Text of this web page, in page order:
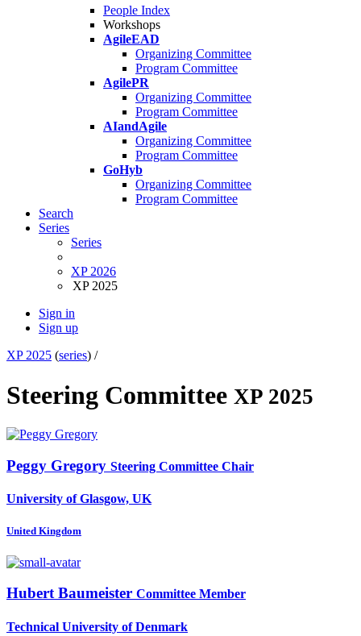
People Index
Workshops
AgileEAD
Organizing Committee
Program Committee
AgilePR
Organizing Committee
Program Committee
AIandAgile
Organizing Committee
Program Committee
GoHyb
Organizing Committee
Program Committee
Search
Series
Series
XP 2026
XP 2025
Sign in
Sign up
XP 2025 (series) /
Steering Committee XP 2025
Peggy Gregory Steering Committee Chair
University of Glasgow, UK
United Kingdom
Hubert Baumeister Committee Member
Technical University of Denmark